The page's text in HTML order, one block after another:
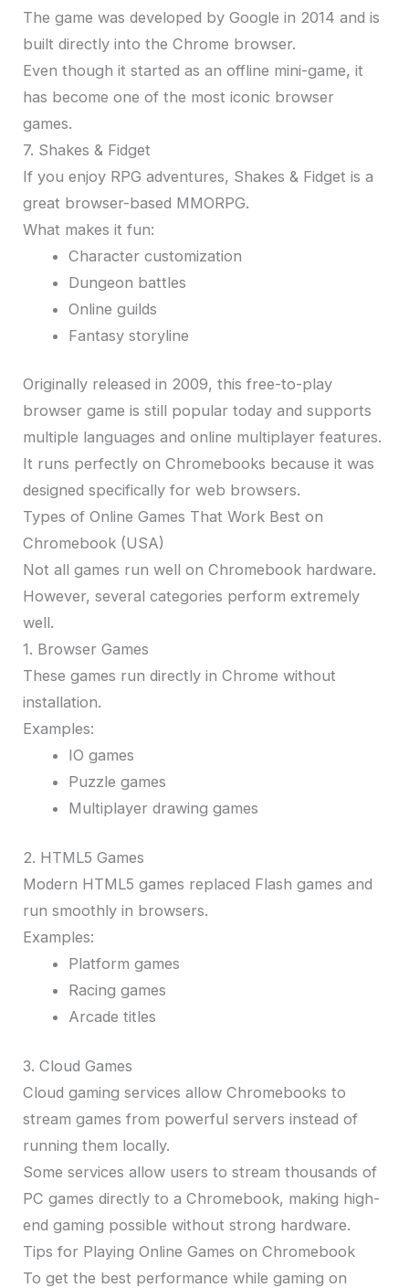
The game was developed by Google in 2014 and is
built directly into the Chrome browser.
Even though it started as an offline mini-game, it
has become one of the most iconic browser
games.
7. Shakes & Fidget
If you enjoy RPG adventures, Shakes & Fidget is a
great browser-based MMORPG.
What makes it fun:
Character customization
Dungeon battles
Online guilds
Fantasy storyline
Originally released in 2009, this free-to-play
browser game is still popular today and supports
multiple languages and online multiplayer features.
It runs perfectly on Chromebooks because it was
designed specifically for web browsers.
Types of Online Games That Work Best on
Chromebook (USA)
Not all games run well on Chromebook hardware.
However, several categories perform extremely
well.
1. Browser Games
These games run directly in Chrome without
installation.
Examples:
IO games
Puzzle games
Multiplayer drawing games
2. HTML5 Games
Modern HTML5 games replaced Flash games and
run smoothly in browsers.
Examples:
Platform games
Racing games
Arcade titles
3. Cloud Games
Cloud gaming services allow Chromebooks to
stream games from powerful servers instead of
running them locally.
Some services allow users to stream thousands of
PC games directly to a Chromebook, making high-
end gaming possible without strong hardware.
Tips for Playing Online Games on Chromebook
To get the best performance while gaming on